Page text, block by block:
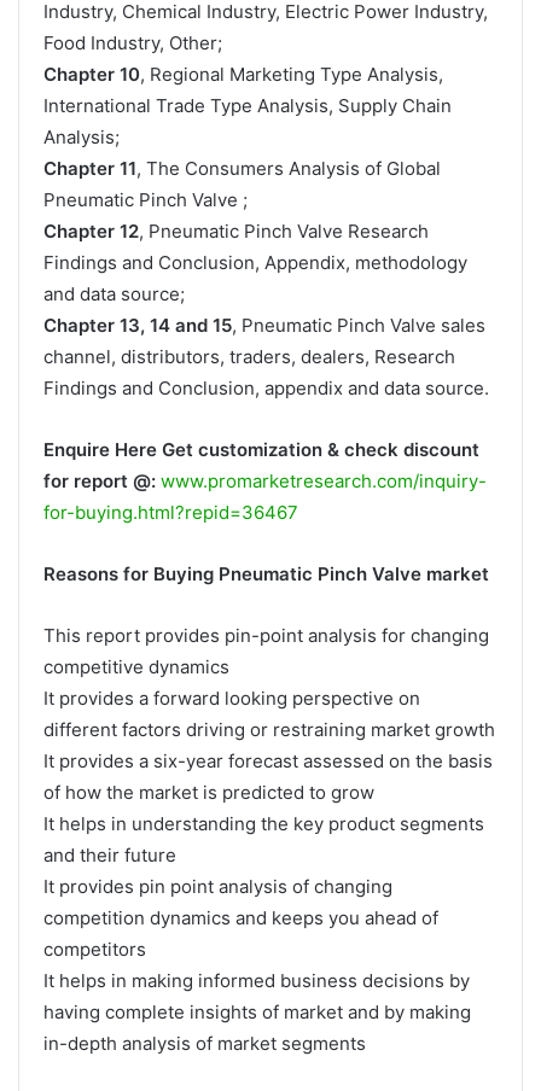
Industry, Chemical Industry, Electric Power Industry,
Food Industry, Other;
Chapter 10, Regional Marketing Type Analysis,
International Trade Type Analysis, Supply Chain
Analysis;
Chapter 11, The Consumers Analysis of Global
Pneumatic Pinch Valve ;
Chapter 12, Pneumatic Pinch Valve Research
Findings and Conclusion, Appendix, methodology
and data source;
Chapter 13, 14 and 15, Pneumatic Pinch Valve sales
channel, distributors, traders, dealers, Research
Findings and Conclusion, appendix and data source.
Enquire Here Get customization & check discount
for report @: www.promarketresearch.com/inquiry-
for-buying.html?repid=36467
Reasons for Buying Pneumatic Pinch Valve market
This report provides pin-point analysis for changing
competitive dynamics
It provides a forward looking perspective on
different factors driving or restraining market growth
It provides a six-year forecast assessed on the basis
of how the market is predicted to grow
It helps in understanding the key product segments
and their future
It provides pin point analysis of changing
competition dynamics and keeps you ahead of
competitors
It helps in making informed business decisions by
having complete insights of market and by making
in-depth analysis of market segments